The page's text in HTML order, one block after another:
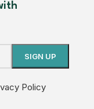
Policy